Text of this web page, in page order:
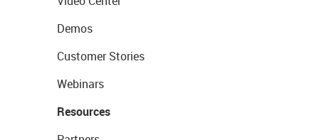
Demos
Customer Stories
Webinars
Resources